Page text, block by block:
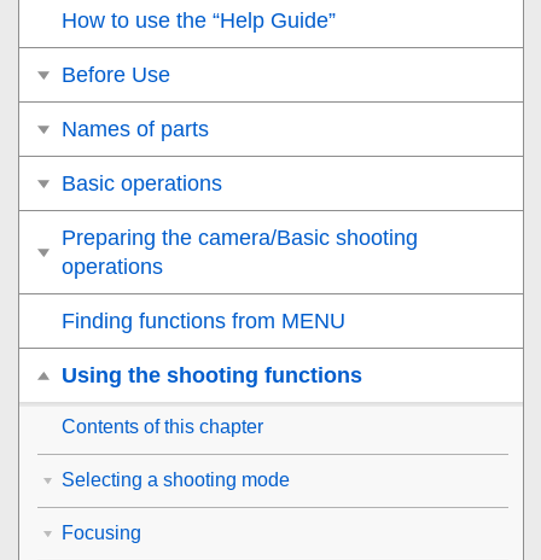
How to use the “Help Guide”
Before Use
Names of parts
Basic operations
Preparing the camera/Basic shooting
operations
Finding functions from MENU
Using the shooting functions
Contents of this chapter
Selecting a shooting mode
Focusing